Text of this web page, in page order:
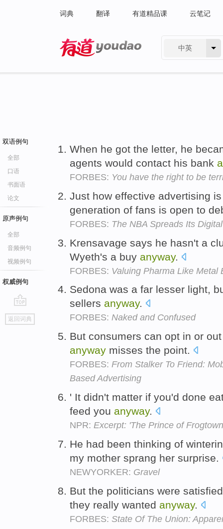
词典 翻译 有道精品课 云笔记
中英
双语例句
全部
口语
书面语
论文
原声例句
全部
音频例句
视频例句
权威例句
go
top
返回词典
When he got the letter, he
agents would contact his bank
FORBES: You have the right to be
Just how effective advertising
generation of fans is open to
FORBES: The NBA Spreads Its
Krensavage says he hasn't a
Wyeth's a buy anyway.
FORBES: Valuing Pharma Like Metal
Sedona was a far lesser light,
sellers anyway.
FORBES: Naked and Confused
But consumers can opt in or
anyway misses the point.
FORBES: From Stalker To Friend:
Based Advertising
' It didn't matter if you'd done
feed you anyway.
NPR: Excerpt: 'The Prince of
He had been thinking of
my mother sprang her surprise.
NEWYORKER: Gravel
But the politicians were
they really wanted anyway.
FORBES: State Of The Union: